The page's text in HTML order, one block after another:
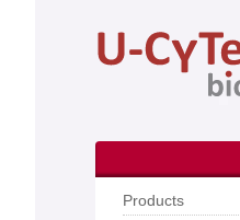
Products